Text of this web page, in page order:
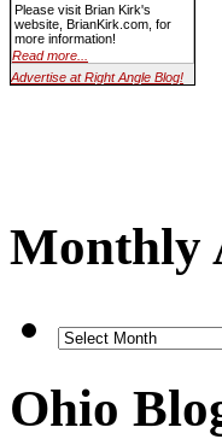
Please visit Brian Kirk's
website, BrianKirk.com, for
more information!
Read more...
Advertise at Right Angle Blog!
Monthly
Ohio